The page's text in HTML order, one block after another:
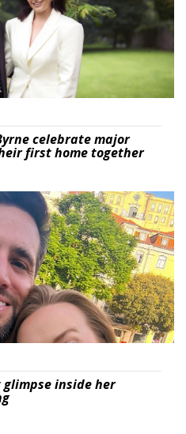
celebrate major
first home together
inside her